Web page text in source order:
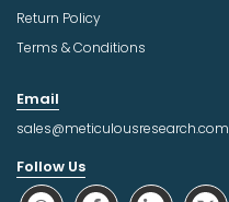
Return Policy
Terms & Conditions
Email
sales@meticulousresearch.com
Follow Us